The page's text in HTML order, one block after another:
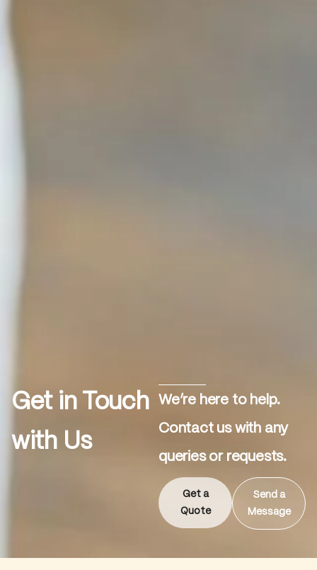
Get in Touch
with Us
We’re here to help.
Contact us with any
queries or requests.
Get a
Quote
Send a
Message